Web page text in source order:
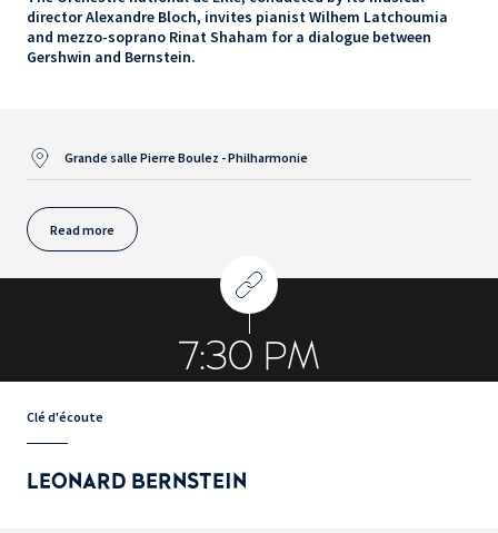
director Alexandre Bloch, invites pianist Wilhem Latchoumia
and mezzo-soprano Rinat Shaham for a dialogue between
Gershwin and Bernstein.
Grande salle Pierre Boulez - Philharmonie
Read more
7:30 PM
Clé d'écoute
LEONARD BERNSTEIN